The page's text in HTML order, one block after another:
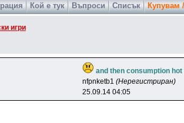
Кой е тук Въпроси Списък Купувам
игри
and then consumption
nfpnketb1 (Нерегистриран)
25.09.14 04:05